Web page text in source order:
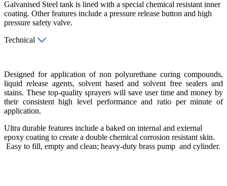
Galvanised Steel tank is lined with a special chemical resistant inner
coating. Other features include a pressure release button and high
pressure safety valve.
Technical
Designed for application of non polyurethane curing compounds,
liquid release agents, solvent based and solvent free sealers and
stains. These top-quality sprayers will save user time and money by
their consistent high level performance and ratio per minute of
application.
Ultra durable features include a baked on internal and external
epoxy coating to create a double chemical corrosion resistant skin.
Easy to fill, empty and clean; heavy-duty brass pump and cylinder.